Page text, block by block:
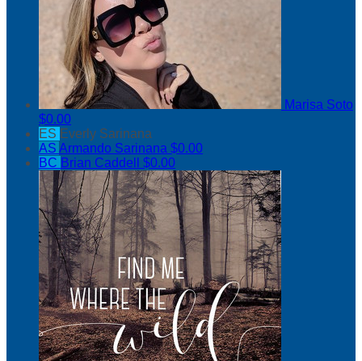
Marisa Soto
$0.00
ES Everly Sarinana
AS Armando Sarinana $0.00
BC Brian Caddell $0.00